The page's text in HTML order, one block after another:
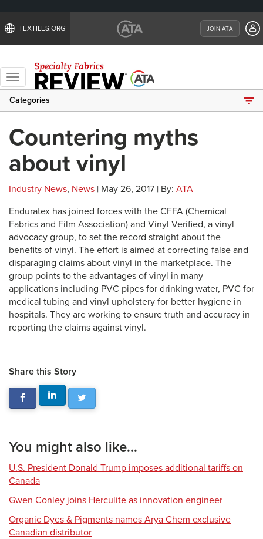
TEXTILES.ORG JOIN ATA
Toggle
navigation
Categories
Countering myths
about vinyl
Industry News, News | May 26, 2017 | By: ATA
Enduratex has joined forces with the CFFA (Chemical
Fabrics and Film Association) and Vinyl Verified, a vinyl
advocacy group, to set the record straight about the
benefits of vinyl. The effort is aimed at correcting false and
disparaging claims about vinyl in the marketplace. The
group points to the advantages of vinyl in many
applications including PVC pipes for drinking water, PVC for
medical tubing and vinyl upholstery for better hygiene in
hospitals. They are working to ensure truth and accuracy in
reporting the claims against vinyl.
Share this Story
You might also like...
U.S. President Donald Trump imposes additional tariffs on
Canada
Gwen Conley joins Herculite as innovation engineer
Organic Dyes & Pigments names Arya Chem exclusive
Canadian distributor